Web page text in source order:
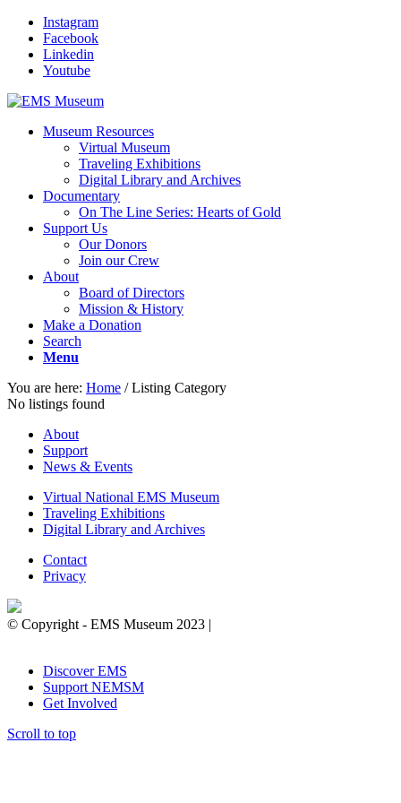
Instagram
Facebook
Linkedin
Youtube
Museum Resources
Virtual Museum
Traveling Exhibitions
Digital Library and Archives
Documentary
On The Line Series: Hearts of Gold
Support Us
Our Donors
Join our Crew
About
Board of Directors
Mission & History
Make a Donation
Search
Menu
You are here: Home / Listing Category
No listings found
About
Support
News & Events
Virtual National EMS Museum
Traveling Exhibitions
Digital Library and Archives
Contact
Privacy
© Copyright - EMS Museum 2023 |
Discover EMS
Support NEMSM
Get Involved
Scroll to top